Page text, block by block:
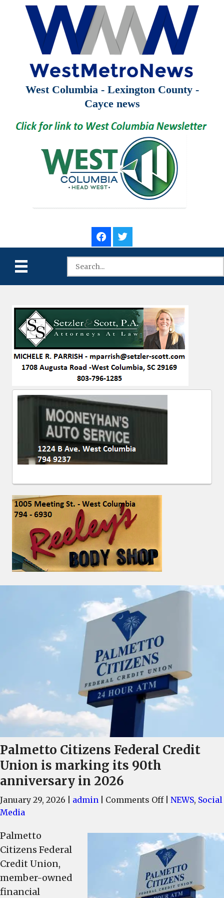
West Columbia - Lexington County -
Cayce news
Palmetto Citizens Federal Credit
Union is marking its 90th
anniversary in 2026
January 29, 2026 admin Comments Offon
Federal
Credit
Union
is
marking
NEWS, Social
Media
Palmetto
Citizens Federal
Credit Union,
member-owned
financial